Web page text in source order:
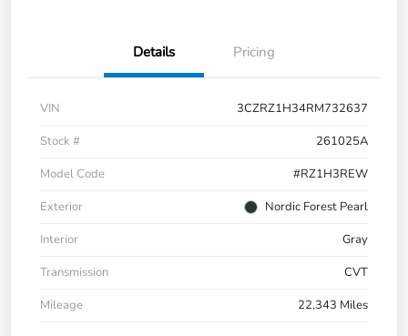
Details Pricing
VIN
3CZRZ1H34RM732637
Stock #
261025A
Model Code
#RZ1H3REW
Exterior
Nordic Forest Pearl
Interior
Gray
Transmission
CVT
Mileage
22,343 Miles